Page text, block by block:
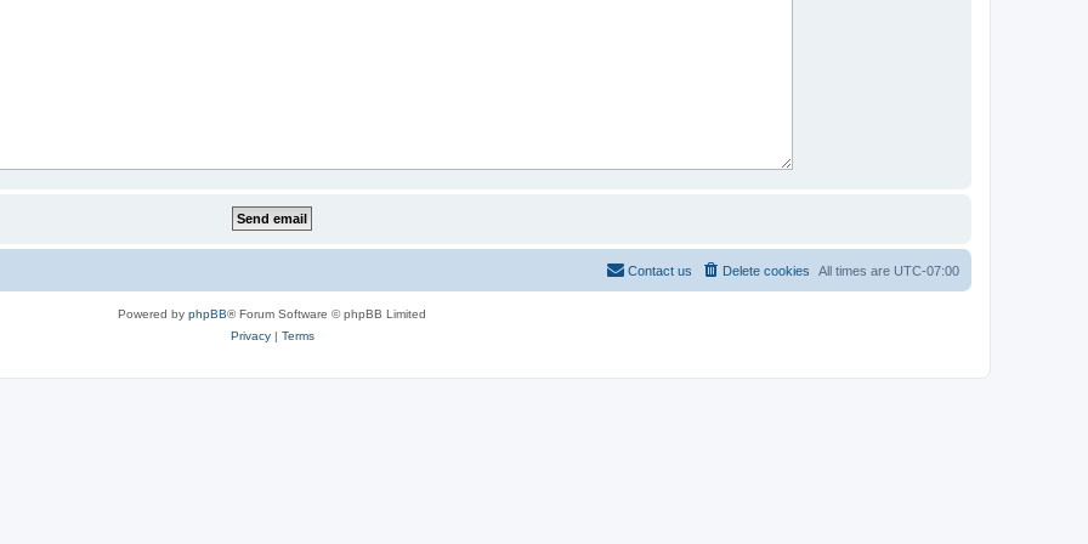
All times are UTC-07:00
Delete cookies
Contact us
Powered by phpBB® Forum Software © phpBB Limited
Privacy| Terms